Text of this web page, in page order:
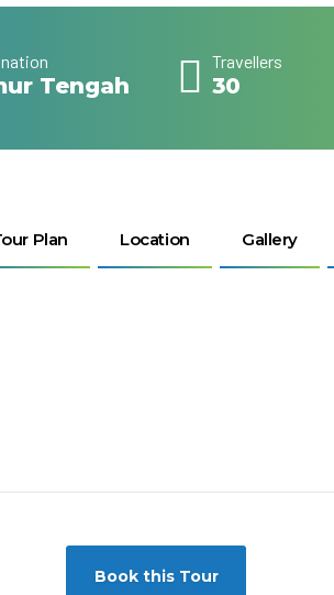
Tengah
Travellers
30
Plan Location Gallery
Book this Tour